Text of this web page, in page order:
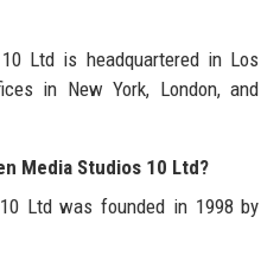
Ltd is headquartered in Los
in New York, London, and
Media Studios 10 Ltd?
Ltd was founded in 1998 by